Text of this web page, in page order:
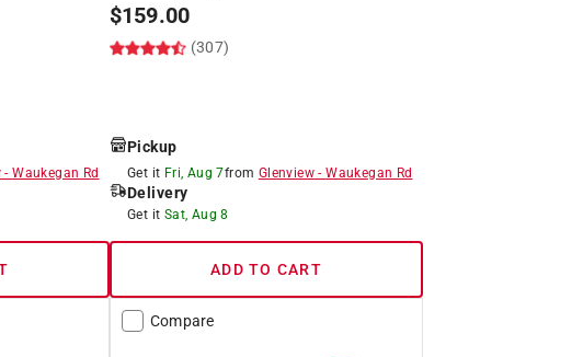
-Waukegan Rd
$159.00
(307)
Pickup
Get it Fri, Aug 7from Glenview-Waukegan Rd
Delivery
Get it Sat, Aug 8
ADD TO CART
Compare